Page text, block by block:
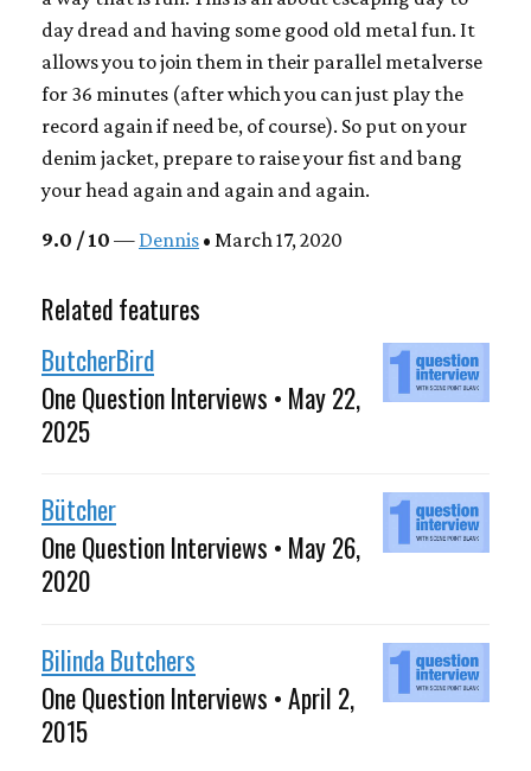
day dread and having some good old metal fun. It
allows you to join them in their parallel metalverse
for 36 minutes (after which you can just play the
record again if need be, of course). So put on your
denim jacket, prepare to raise your fist and bang
your head again and again and again.
9.0 / 10 — Dennis • March 17, 2020
Related features
ButcherBird
One Question Interviews • May 22,
2025
Bütcher
One Question Interviews • May 26,
2020
Bilinda Butchers
One Question Interviews • April 2,
2015